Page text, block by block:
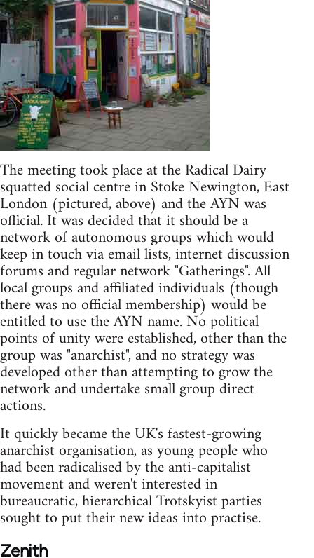
The meeting took place at the Radical Dairy
squatted social centre in Stoke Newington, East
London (pictured, above) and the AYN was
official. It was decided that it should be a
network of autonomous groups which would
keep in touch via email lists, internet discussion
forums and regular network "Gatherings". All
local groups and affiliated individuals (though
there was no official membership) would be
entitled to use the AYN name. No political
points of unity were established, other than the
group was "anarchist", and no strategy was
developed other than attempting to grow the
network and undertake small group direct
actions.
It quickly became the UK's fastest-growing
anarchist organisation, as young people who
had been radicalised by the anti-capitalist
movement and weren't interested in
bureaucratic, hierarchical Trotskyist parties
sought to put their new ideas into practise.
Zenith